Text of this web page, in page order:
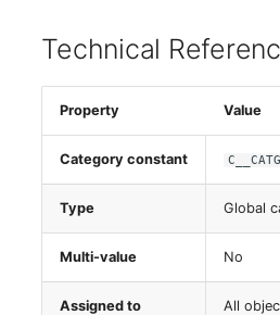
Technical
Property Value
Category constant
Type Global
Multi-value No
Assigned to All